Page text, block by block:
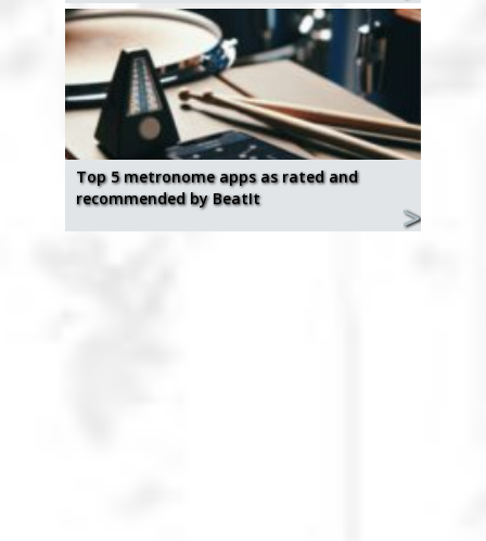
Top 5 metronome apps as rated and
recommended by BeatIt